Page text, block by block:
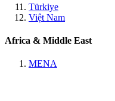
Türkiye
Việt Nam
Africa & Middle East
MENA